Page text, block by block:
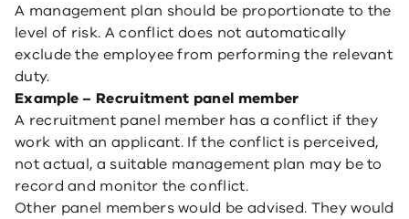
A management plan should be proportionate to the
level of risk. A conflict does not automatically
exclude the employee from performing the relevant
duty.
Example – Recruitment panel member
A recruitment panel member has a conflict if they
work with an applicant. If the conflict is perceived,
not actual, a suitable management plan may be to
record and monitor the conflict.
Other panel members would be advised. They would